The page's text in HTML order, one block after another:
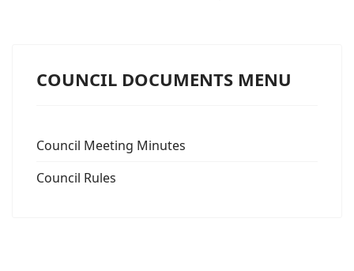
COUNCIL DOCUMENTS MENU
Council Meeting Minutes
Council Rules